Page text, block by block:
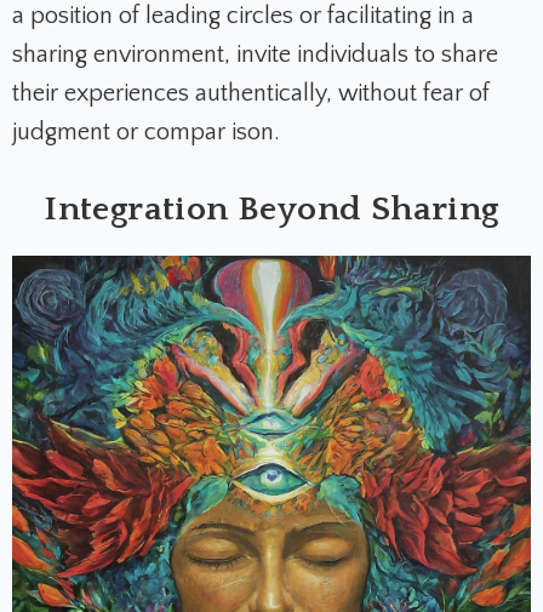
a position of leading circles or facilitating in a
sharing environment, invite individuals to share
their experiences authentically, without fear of
judgment or compar ison.
Integration Beyond Sharing